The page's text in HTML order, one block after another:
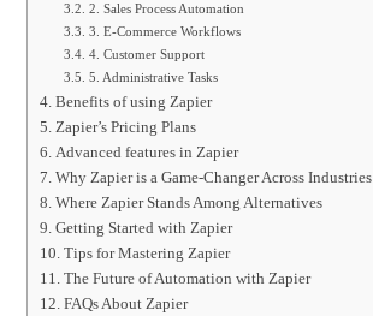
2. Sales Process Automation
3. E-Commerce Workflows
4. Customer Support
5. Administrative Tasks
Benefits of using Zapier
Zapier’s Pricing Plans
Advanced features in Zapier
Why Zapier is a Game-Changer Across Industries
Where Zapier Stands Among Alternatives
Getting Started with Zapier
Tips for Mastering Zapier
The Future of Automation with Zapier
FAQs About Zapier